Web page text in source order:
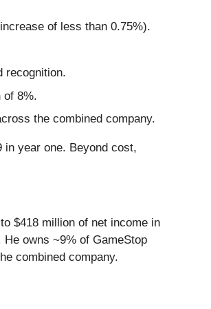
of less than 0.75%).
recognition.
of 8%.
the combined company.
in year one. Beyond cost,
$418 million of net income in
owns ~9% of GameStop
combined company.